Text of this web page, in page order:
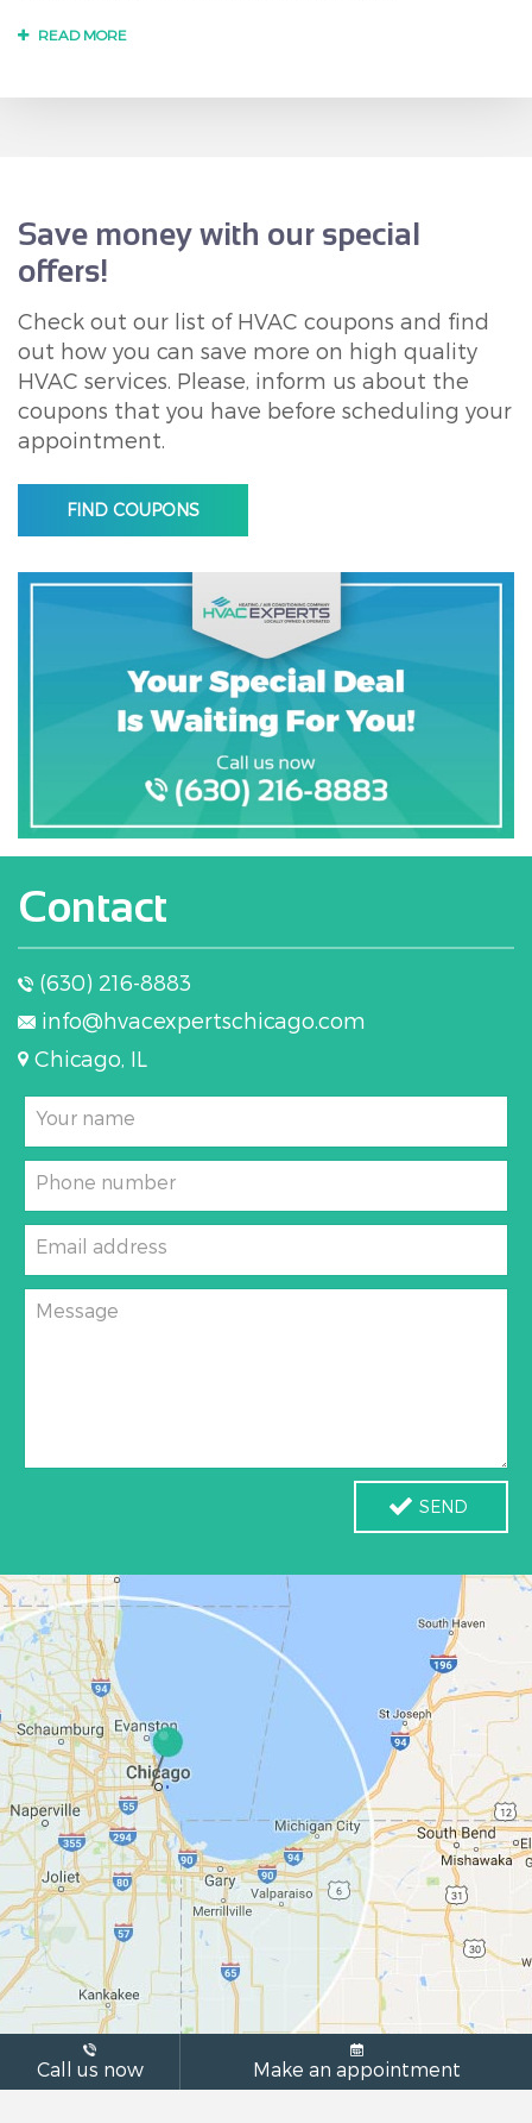
Call us now Make an appointment
READ MORE
Save money with our special
offers!
Check out our list of HVAC coupons and find
out how you can save more on high quality
HVAC services. Please, inform us about the
coupons that you have before scheduling your
appointment.
FIND COUPONS
Contact
(630) 216-8883
info@hvacexpertschicago.com
Chicago, IL
Your name
Phone number
Email address
Message
SEND